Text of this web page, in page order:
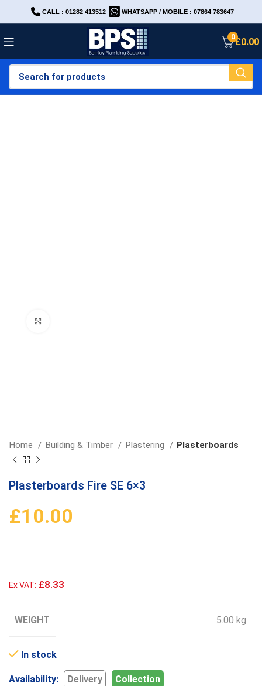
CALL : 01282 413512 WHATSAPP / MOBILE : 07864 783647
0£0.00
Home Building & Timber Plastering Plasterboards
Plasterboards Fire SE 6×3
£10.00
Ex VAT: £8.33
WEIGHT 5.00 kg
In stock
Availability: Delivery
Collection